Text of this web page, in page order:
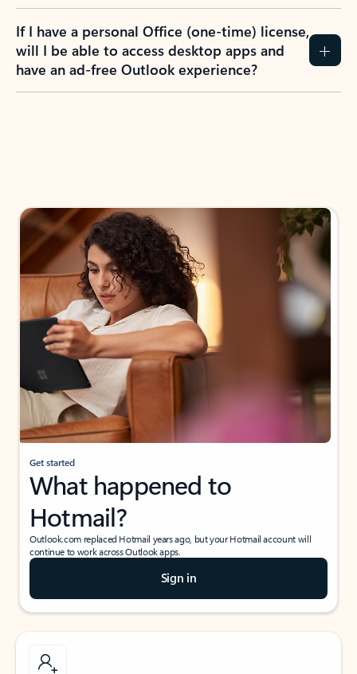
If I have a personal Office (one-time) license,
will I be able to access desktop apps and
have an ad-free Outlook experience?
Get started
What happened to
Hotmail?
Outlook.com replaced Hotmail years ago, but your Hotmail account will
continue to work across Outlook apps.
Sign in